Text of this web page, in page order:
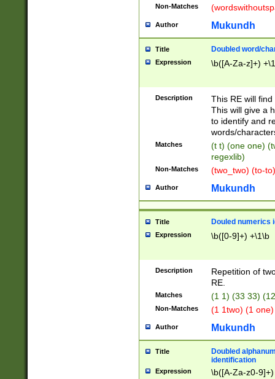
Non-Matches
Author Mukundh
Title Doubled word/
Expression \b([A-Za-z]+)
Description
This RE will
This will give a
to identify and
words/
Matches
(t t) (one one)
regexlib)
Non-Matches (two_two) (to-
Author Mukundh
Title Douled numerics
Expression \b([0-9]+) +\1\b
Description
Repetition of
RE.
Matches (1 1) (33 33)
Non-Matches (1 1two) (1
Author Mukundh
Title
Doubled
identification
Expression \b([A-Za-z0-